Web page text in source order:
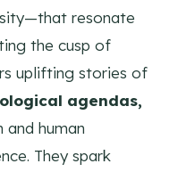
resonate
the cusp of
uplifting stories of
agendas,
human
They spark